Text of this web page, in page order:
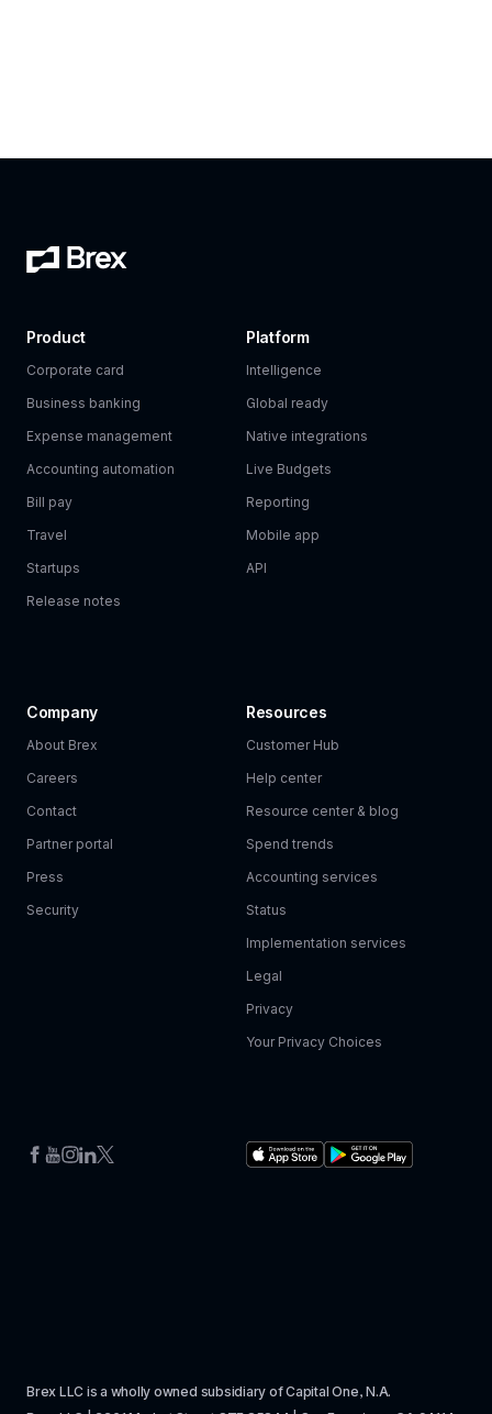
Product
Corporate card
Business banking
Expense management
Accounting automation
Bill pay
Travel
Startups
Release notes
Platform
Intelligence
Global ready
Native integrations
Live Budgets
Reporting
Mobile app
API
Company
About Brex
Careers
Contact
Partner portal
Press
Security
Resources
Customer Hub
Help center
Resource center & blog
Spend trends
Accounting services
Status
Implementation services
Legal
Privacy
Your Privacy Choices
Brex LLC is a wholly owned subsidiary of Capital One, N.A.